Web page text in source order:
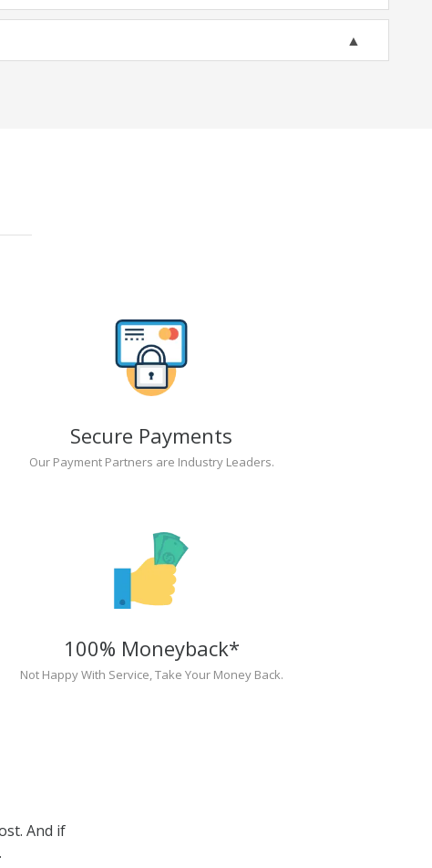
Secure Payments
Our Payment Partners are Industry Leaders.
100% Moneyback*
Not Happy With Service, Take Your Money Back.
And if